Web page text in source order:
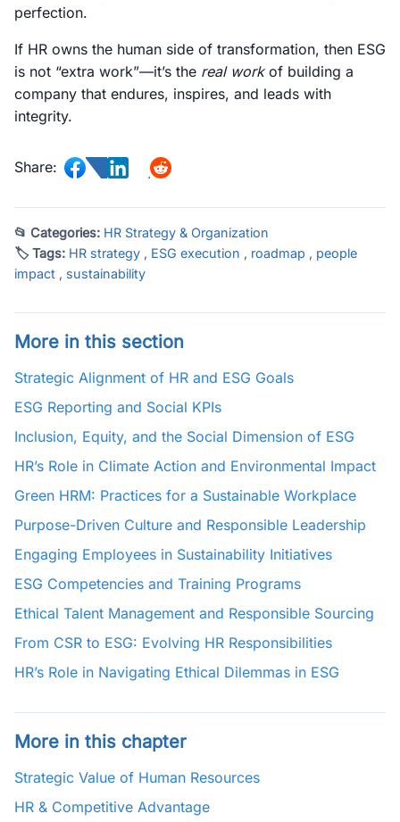
perfection.
If HR owns the human side of transformation, then ESG
is not “extra work”—it’s the real workof building a
company that endures, inspires, and leads with
integrity.
Share:
📂 Categories: HR Strategy & Organization
🏷 Tags: HR strategy , ESG execution , roadmap , people
impact , sustainability
More in this section
Strategic Alignment of HR and ESG Goals
ESG Reporting and Social KPIs
Inclusion, Equity, and the Social Dimension of ESG
HR’s Role in Climate Action and Environmental Impact
Green HRM: Practices for a Sustainable Workplace
Purpose-Driven Culture and Responsible Leadership
Engaging Employees in Sustainability Initiatives
ESG Competencies and Training Programs
Ethical Talent Management and Responsible Sourcing
From CSR to ESG: Evolving HR Responsibilities
HR’s Role in Navigating Ethical Dilemmas in ESG
More in this chapter
Strategic Value of Human Resources
HR & Competitive Advantage